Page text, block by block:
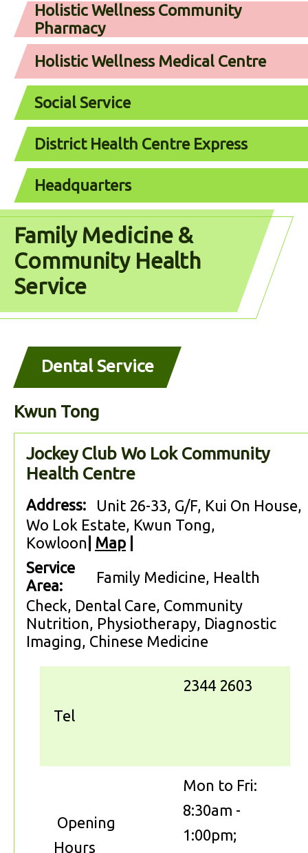
Holistic Wellness Community
Pharmacy
Holistic Wellness Medical Centre
Social Service
District Health Centre Express
Headquarters
Family Medicine &
Community Health
Service
Dental Service
Kwun Tong
Jockey Club Wo Lok Community
Health Centre
Address:
Unit 26-33, G/F, Kui On House,
Wo Lok Estate, Kwun Tong,
Kowloon Map
Service
Area:
Family Medicine, Health
Check, Dental Care, Community
Nutrition, Physiotherapy, Diagnostic
Imaging, Chinese Medicine
Tel
2344 2603
Opening
Hours
Mon to Fri:
8:30am -
1:00pm;